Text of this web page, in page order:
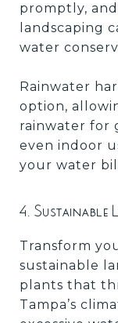
promptly,
landscaping
water
Rainwater
option,
rainwater for
even indoor
your water
4. Sustainable
Transform
sustainable
plants that
Tampa’s